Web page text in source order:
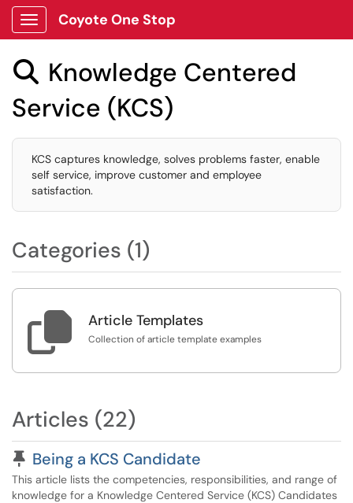
Show Applications Menu
Coyote One Stop
 Knowledge Centered
Service (KCS)
KCS captures knowledge, solves problems faster, enable
self service, improve customer and employee
satisfaction.
Categories (1)
 Article Templates
Collection of article template examples
Articles (22)
Pinned Article
Being a KCS Candidate
This article lists the competencies, responsibilities, and range of
knowledge for a Knowledge Centered Service (KCS) Candidates